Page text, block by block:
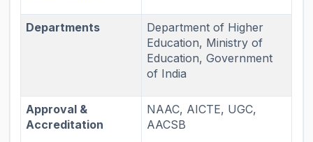
Departments
Department of Higher
Education, Ministry of
Education, Government
of India
Approval &
Accreditation
NAAC, AICTE, UGC,
AACSB